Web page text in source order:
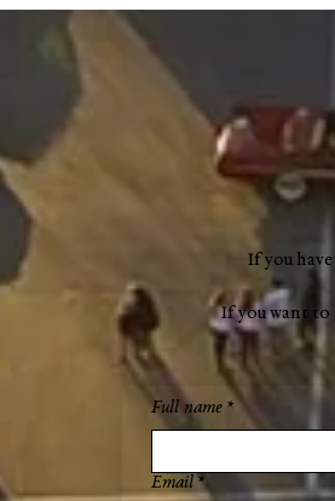
If you
If you want to
Full name *
Email *